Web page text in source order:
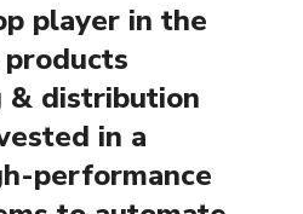
player in the
products
& distribution
in a
performance